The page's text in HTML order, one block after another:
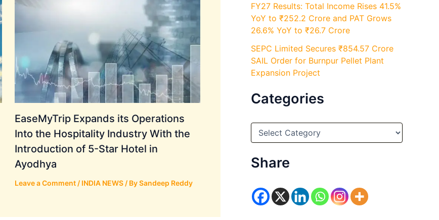
EaseMyTrip Expands its Operations
Into the Hospitality Industry With the
Introduction of 5-Star Hotel in
Ayodhya
Leave a Comment / INDIA NEWS/ BySandeep Reddy
FY27 Results: Total Income Rises 41.5%
YoY to ₹252.2 Crore and PAT Grows
26.6% YoY to ₹26.7 Crore
SEPC Limited Secures ₹854.57 Crore
SAIL Order for Burnpur Pellet Plant
Expansion Project
Categories
C
e
g
Share